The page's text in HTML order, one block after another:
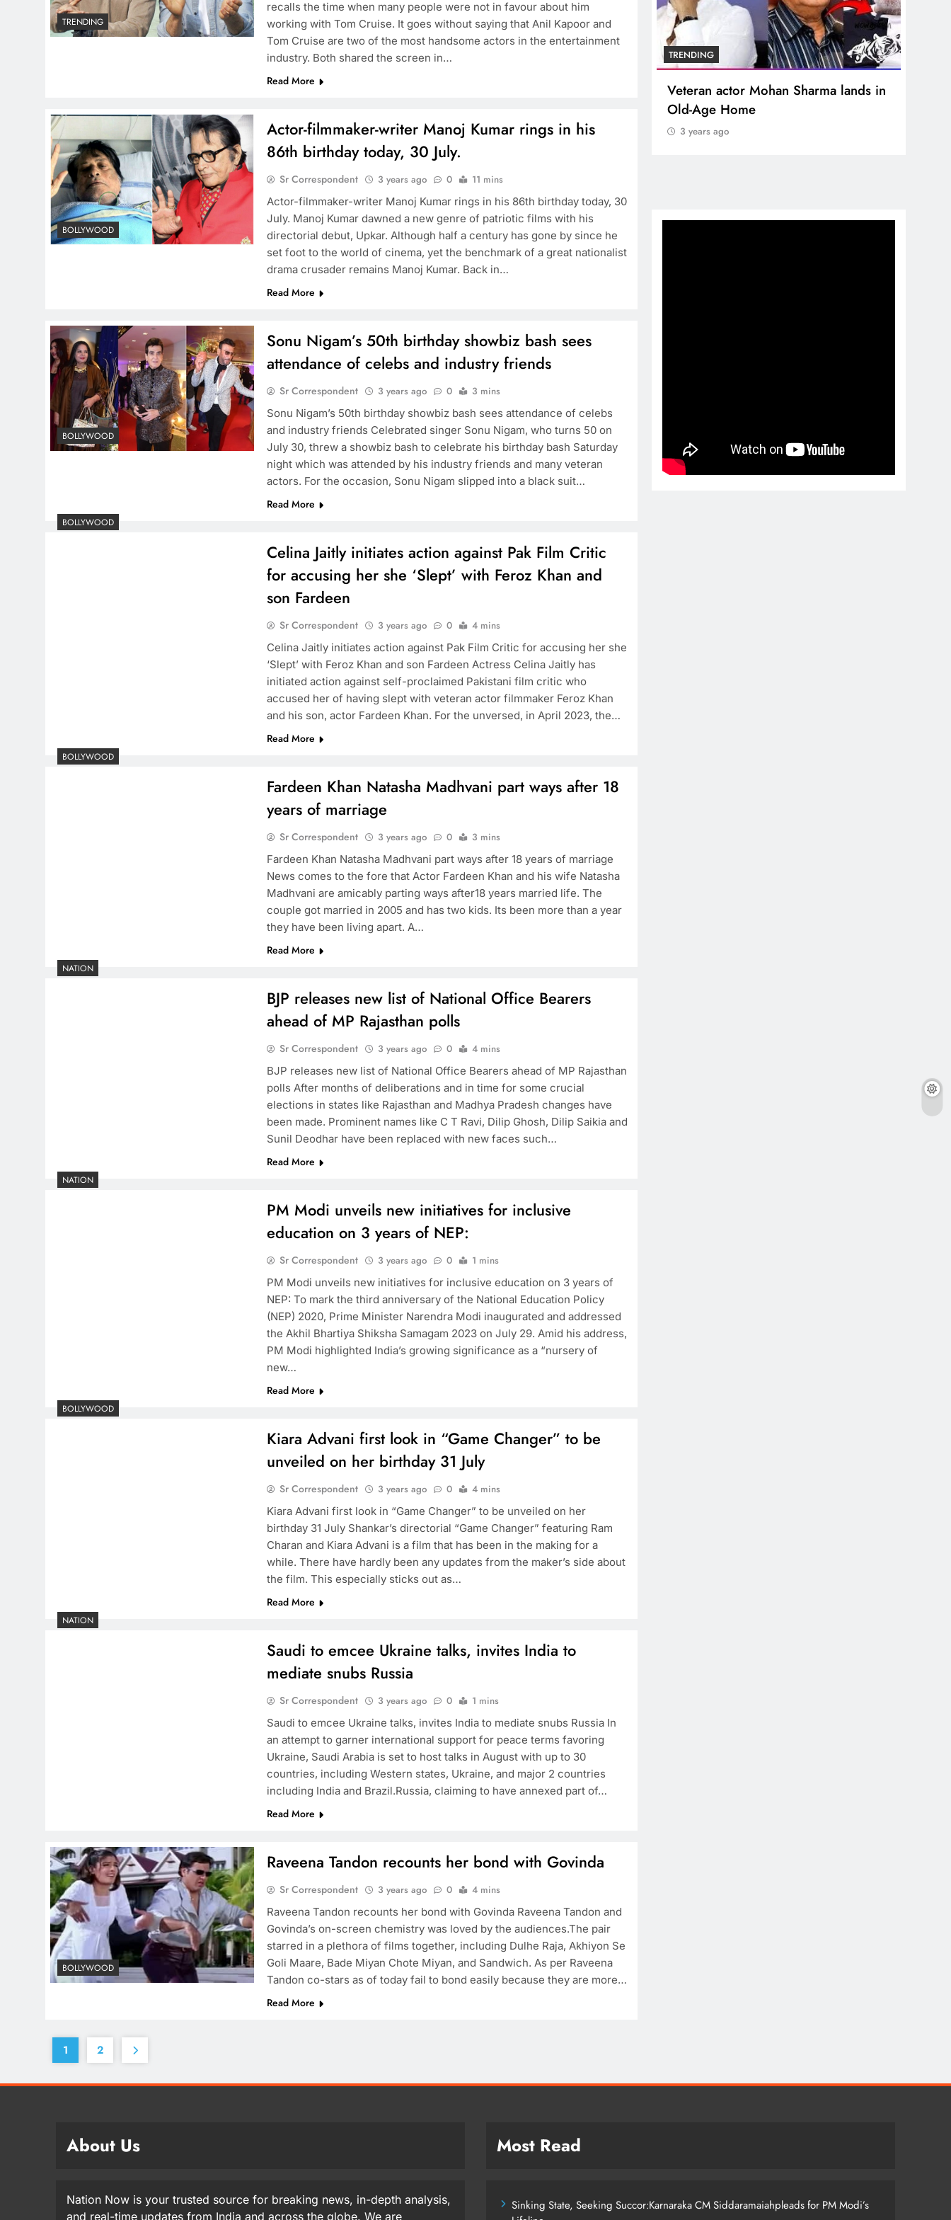
TRENDING
recalls the time when many people were not in favour about him
working with Tom Cruise. It goes without saying that Anil Kapoor and
Tom Cruise are two of the most handsome actors in the entertainment
industry. Both shared the screen in…
Read More
BOLLYWOOD
Actor-filmmaker-writer Manoj Kumar rings in his
86th birthday today, 30 July.
Sr Correspondent 3 years ago 0
11 mins
Actor-filmmaker-writer Manoj Kumar rings in his 86th birthday today, 30
July. Manoj Kumar dawned a new genre of patriotic films with his
directorial debut, Upkar. Although half a century has gone by since he
set foot to the world of cinema, yet the benchmark of a great nationalist
drama crusader remains Manoj Kumar. Back in…
Read More
BOLLYWOOD
Sonu Nigam’s 50th birthday showbiz bash sees
attendance of celebs and industry friends
Sr Correspondent 3 years ago 0
3 mins
​Sonu Nigam’s 50th birthday showbiz bash sees attendance of celebs
and industry friends Celebrated singer Sonu Nigam, who turns 50 on
July 30, threw a showbiz bash to celebrate his birthday bash Saturday
night which was attended by his industry friends and many veteran
actors. For the occasion, Sonu Nigam slipped into a black suit…
Read More
BOLLYWOOD
Celina Jaitly initiates action against Pak Film Critic
for accusing her she ‘Slept’ with Feroz Khan and
son Fardeen
Sr Correspondent 3 years ago 0
4 mins
Celina Jaitly initiates action against Pak Film Critic for accusing her she
‘Slept’ with Feroz Khan and son Fardeen Actress Celina Jaitly has
initiated action against self-proclaimed Pakistani film critic who
accused her of having slept with veteran actor filmmaker Feroz Khan
and his son, actor Fardeen Khan. For the unversed, in April 2023, the…
Read More
BOLLYWOOD
Fardeen Khan Natasha Madhvani part ways after 18
years of marriage
Sr Correspondent 3 years ago 0
3 mins
Fardeen Khan Natasha Madhvani part ways after 18 years of marriage
News comes to the fore that Actor Fardeen Khan and his wife Natasha
Madhvani are amicably parting ways after18 years married life. The
couple got married in 2005 and has two kids. Its been more than a year
they have been living apart. A…
Read More
NATION
BJP releases new list of National Office Bearers
ahead of MP Rajasthan polls
Sr Correspondent 3 years ago 0
4 mins
BJP releases new list of National Office Bearers ahead of MP Rajasthan
polls After months of deliberations and in time for some crucial
elections in states like Rajasthan and Madhya Pradesh changes have
been made. Prominent names like C T Ravi, Dilip Ghosh, Dilip Saikia and
Sunil Deodhar have been replaced with new faces such…
Read More
NATION
PM Modi unveils new initiatives for inclusive
education on 3 years of NEP:
Sr Correspondent 3 years ago 0
1 mins
PM Modi unveils new initiatives for inclusive education on 3 years of
NEP: To mark the third anniversary of the National Education Policy
(NEP) 2020, Prime Minister Narendra Modi inaugurated and addressed
the Akhil Bhartiya Shiksha Samagam 2023 on July 29. Amid his address,
PM Modi highlighted India’s growing significance as a “nursery of
new…
Read More
BOLLYWOOD
Kiara Advani first look in “Game Changer” to be
unveiled on her birthday 31 July
Sr Correspondent 3 years ago 0
4 mins
Kiara Advani first look in “Game Changer” to be unveiled on her
birthday 31 July Shankar’s directorial “Game Changer” featuring Ram
Charan and Kiara Advani is a film that has been in the making for a
while. There have hardly been any updates from the maker’s side about
the film. This especially sticks out as…
Read More
NATION
Saudi to emcee Ukraine talks, invites India to
mediate snubs Russia
Sr Correspondent 3 years ago 0
1 mins
Saudi to emcee Ukraine talks, invites India to mediate snubs Russia In
an attempt to garner international support for peace terms favoring
Ukraine, Saudi Arabia is set to host talks in August with up to 30
countries, including Western states, Ukraine, and major 2 countries
including India and Brazil.Russia, claiming to have annexed part of…
Read More
BOLLYWOOD
Raveena Tandon recounts her bond with Govinda
Sr Correspondent 3 years ago 0
4 mins
Raveena Tandon recounts her bond with Govinda Raveena Tandon and
Govinda’s on-screen chemistry was loved by the audiences.The pair
starred in a plethora of films together, including Dulhe Raja, Akhiyon Se
Goli Maare, Bade Miyan Chote Miyan, and Sandwich. As per Raveena
Tandon co-stars as of today fail to bond easily because they are more…
Read More
1 2
BOLLYWOOD
Siddaramaiahpleads for PM Modi’s
Lifeline
3 years ago
TRENDING
Veteran actor Mohan Sharma lands in
Old-Age Home
3 years ago
About Us
Nation Now is your trusted source for breaking news, in-depth analysis,
and real-time updates from India and across the globe. We are
Most Read
Sinking State, Seeking Succor:Karnaraka CM Siddaramaiahpleads for PM Modi’s